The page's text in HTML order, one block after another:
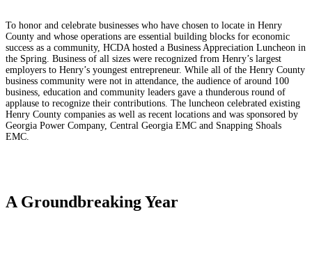
To honor and celebrate businesses who have chosen to locate in Henry
County and whose operations are essential building blocks for economic
success as a community, HCDA hosted a Business Appreciation Luncheon in
the Spring. Business of all sizes were recognized from Henry’s largest
employers to Henry’s youngest entrepreneur. While all of the Henry County
business community were not in attendance, the audience of around 100
business, education and community leaders gave a thunderous round of
applause to recognize their contributions. The luncheon celebrated existing
Henry County companies as well as recent locations and was sponsored by
Georgia Power Company, Central Georgia EMC and Snapping Shoals
EMC.
A Groundbreaking Year